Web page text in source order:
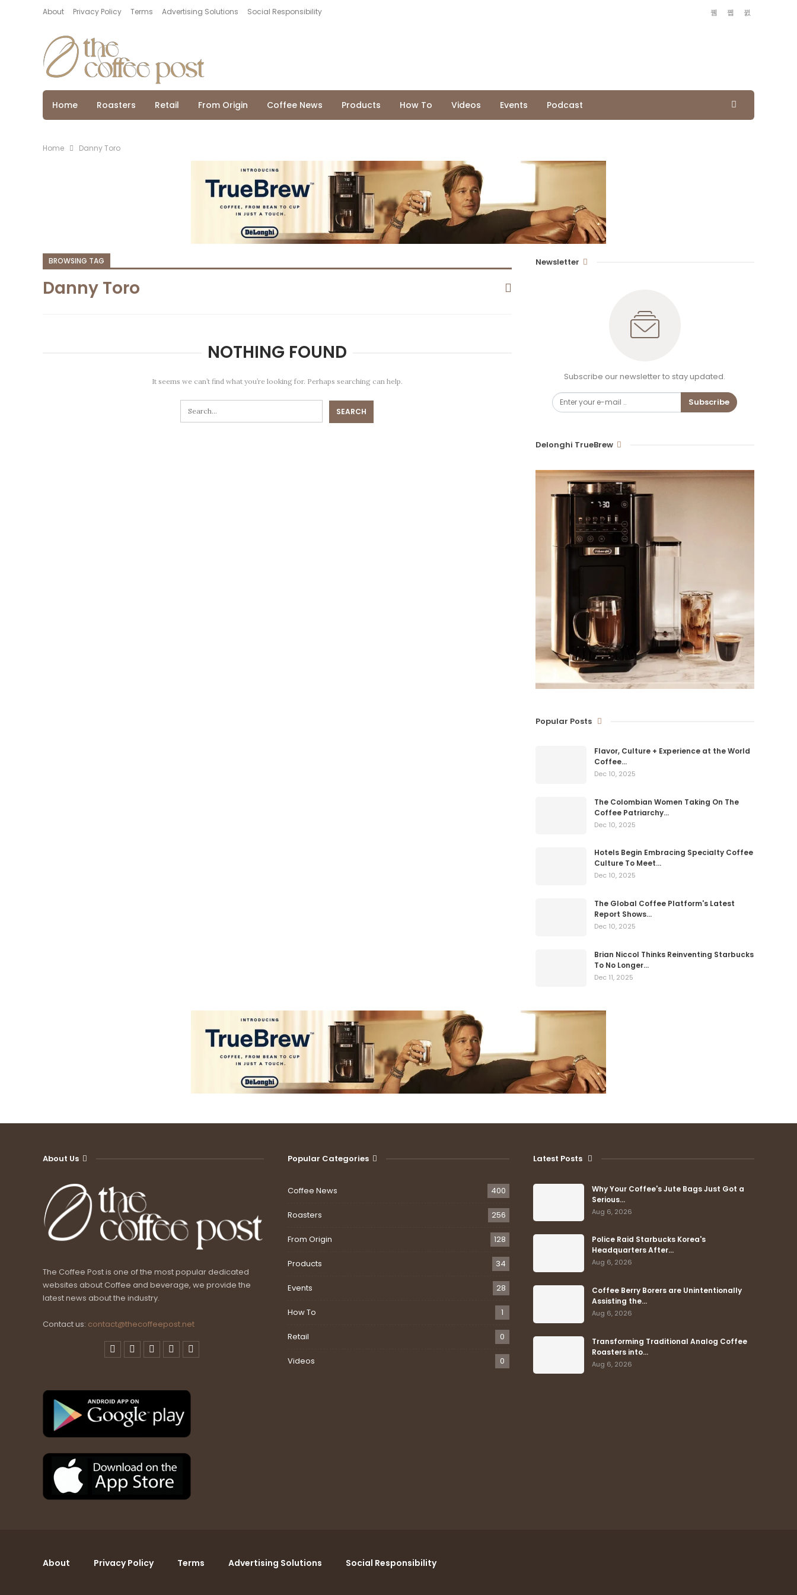
About Privacy Policy Terms Advertising Solutions Social Responsibility
Home Roasters Retail From Origin Coffee News Products How To Videos Events Podcast
Home Danny Toro
BROWSING TAG
Danny Toro
NOTHING FOUND
It seems we can’t find what you’re looking for. Perhaps searching can help.
Newsletter
Subscribe our newsletter to stay updated.
Subscribe
Delonghi TrueBrew
Popular Posts
Flavor, Culture + Experience at the World
Coffee…
Dec 10, 2025
The Colombian Women Taking On The
Coffee Patriarchy…
Dec 10, 2025
Hotels Begin Embracing Specialty Coffee
Culture To Meet…
Dec 10, 2025
The Global Coffee Platform's Latest
Report Shows…
Dec 10, 2025
Brian Niccol Thinks Reinventing Starbucks
To No Longer…
Dec 11, 2025
About Us
The Coffee Post is one of the most popular dedicated
websites about Coffee and beverage, we provide the
latest news about the industry.
Contact us: contact@thecoffeepost.net
Popular Categories
Coffee News 400
Roasters 256
From Origin 128
Products 34
Events 28
How To 1
Retail 0
Videos 0
Latest Posts
Why Your Coffee's Jute Bags Just Got a
Serious…
Aug 6, 2026
Police Raid Starbucks Korea's
Headquarters After…
Aug 6, 2026
Coffee Berry Borers are Unintentionally
Assisting the…
Aug 6, 2026
Transforming Traditional Analog Coffee
Roasters into…
Aug 6, 2026
About Privacy Policy Terms Advertising Solutions Social Responsibility